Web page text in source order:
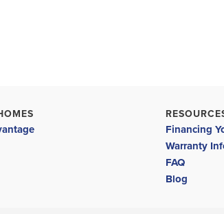
Financing
Warranty
FAQ
Blog